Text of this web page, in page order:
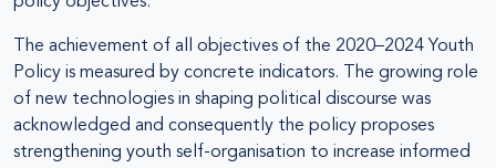
The achievement of all objectives of the 2020–2024 Youth
Policy is measured by concrete indicators. The growing role
of new technologies in shaping political discourse was
acknowledged and consequently the policy proposes
strengthening youth self-organisation to increase informed